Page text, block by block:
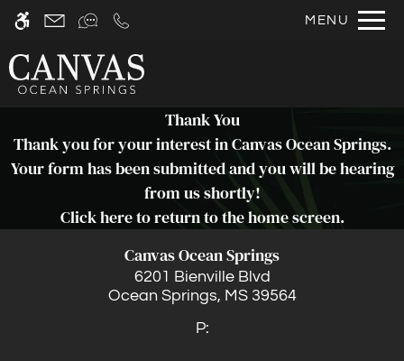
WE HAVE AN OPTIMIZED WEB
SITE AVAILABLE. CLICK HERE TO
VIEW.
Skip
main
content
MENU
Home
Photos
Floor Plans
Amenities
Thank You
Thank you for your interest in Canvas Ocean Springs.
Your form has been submitted and you will be hearing
from us shortly!
Click hereto return to the home screen.
Canvas Ocean Springs
6201 Bienville Blvd
Ocean Springs, MS 39564
P: